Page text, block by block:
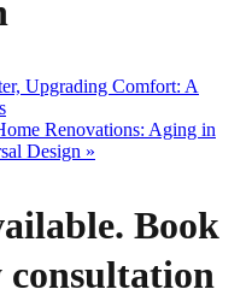
Upgrading Comfort: A
Renovations: Aging in
Design »
Book